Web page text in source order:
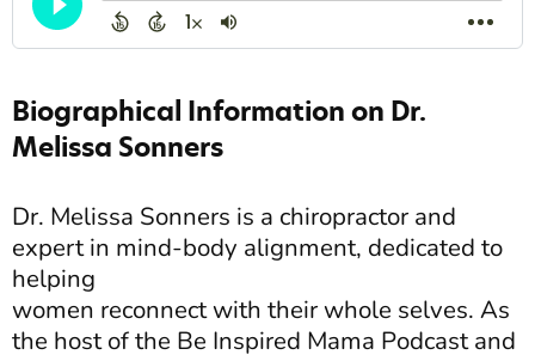
Biographical Information on Dr.
Melissa Sonners
Dr. Melissa Sonners is a chiropractor and
expert in mind-body alignment, dedicated to
helping
women reconnect with their whole selves. As
the host of the Be Inspired Mama Podcast and